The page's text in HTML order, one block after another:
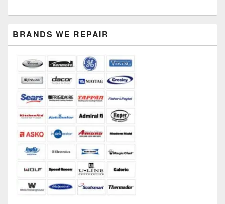
Sidebar
Widget
Area
BRANDS WE REPAIR